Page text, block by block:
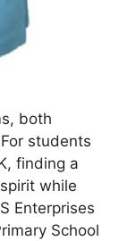
both
students
finding a
while
Enterprises
School